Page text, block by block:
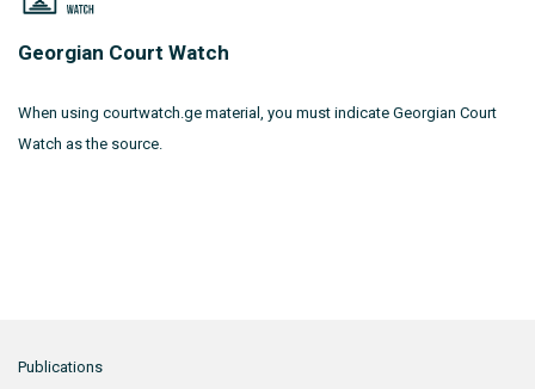
Georgian Court Watch
When using courtwatch.ge material, you must indicate Georgian Court
Watch as the source.
Publications